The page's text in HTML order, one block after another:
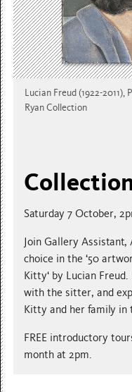
Lucian Freud (1922-
Ryan Collection
Saturday 7 October,
Join Gallery Assistant,
choice in the ‘50
Kitty‘ by Lucian
with the sitter, and
Kitty and her family in
FREE introductory
month at 2pm.